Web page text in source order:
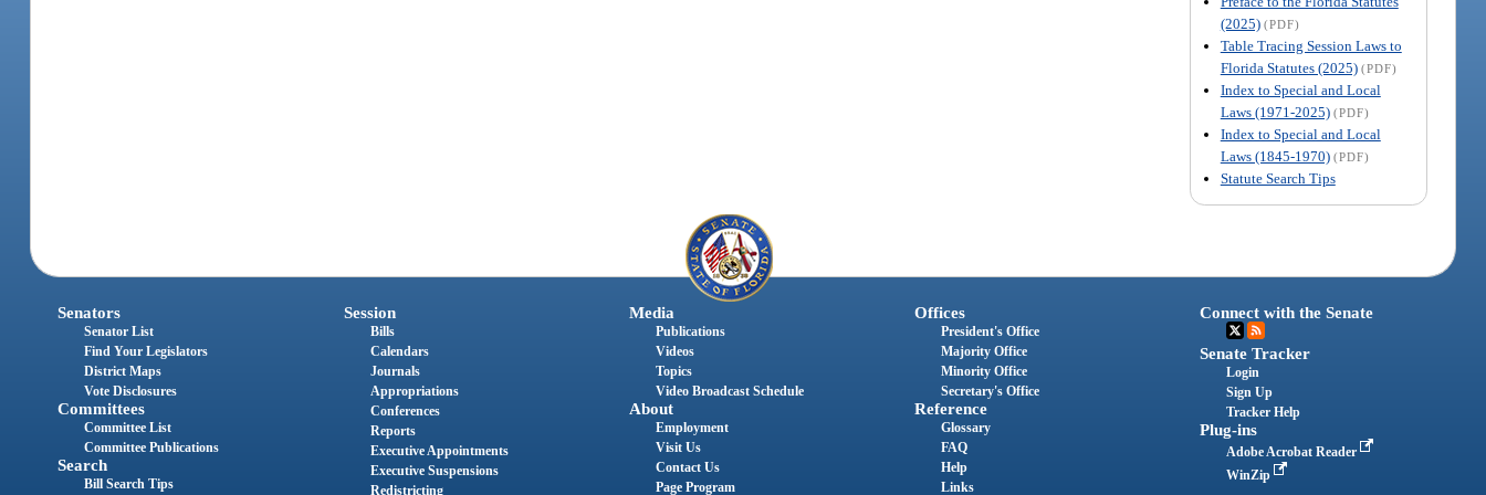
(2025) (PDF)
Table Tracing Session Laws to
Florida Statutes (2025) (PDF)
Index to Special and Local
Laws (1971-2025) (PDF)
Index to Special and Local
Laws (1845-1970) (PDF)
Statute Search Tips
Senators
Senator List
Find Your Legislators
District Maps
Vote Disclosures
Committees
Committee List
Committee Publications
Search
Bill Search Tips
Session
Bills
Calendars
Journals
Appropriations
Conferences
Reports
Executive Appointments
Executive Suspensions
Redistricting
Media
Publications
Videos
Topics
Video Broadcast Schedule
About
Employment
Visit Us
Contact Us
Page Program
Offices
President's Office
Majority Office
Minority Office
Secretary's Office
Reference
Glossary
FAQ
Help
Links
Connect with the Senate
Senate Tracker
Login
Sign Up
Tracker Help
Plug-ins
Adobe Acrobat Reader
WinZip